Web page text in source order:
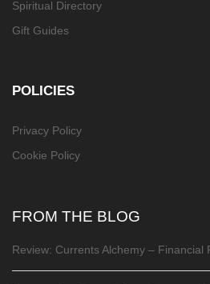
Spiritual Directory
Gift Guides
POLICIES
Privacy Policy
Cookie Policy
FROM THE BLOG
Review: Currents Alchemy – Financial